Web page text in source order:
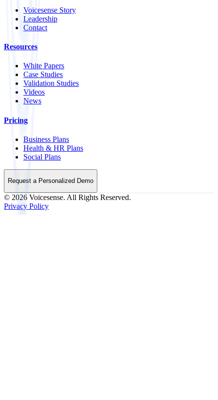
Voicesense Story
Leadership
Contact
Resources
White Papers
Case Studies
Validation Studies
Videos
News
Pricing
Business Plans
Health & HR Plans
Social Plans
Request a Personalized Demo
© 2026 Voicesense. All Rights Reserved.
Privacy Policy